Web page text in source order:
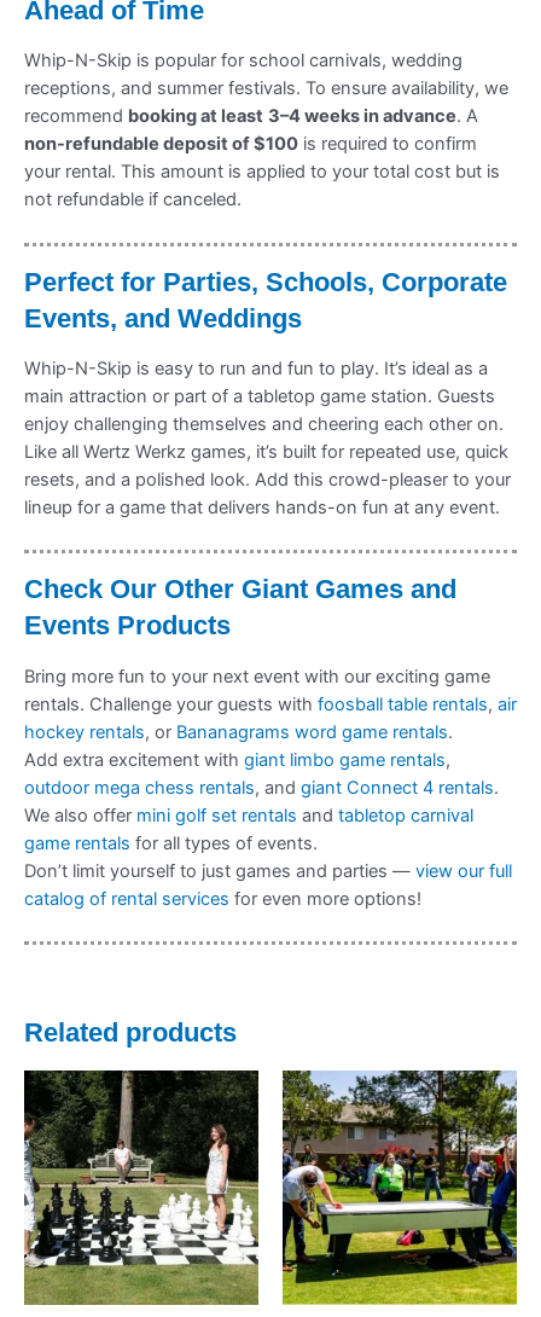
Ahead of Time
Whip-N-Skip is popular for school carnivals, wedding
receptions, and summer festivals. To ensure availability, we
recommend booking at least 3–4 weeks in advance. A
non-refundable deposit of $100 is required to confirm
your rental. This amount is applied to your total cost but is
not refundable if canceled.
Perfect for Parties, Schools, Corporate
Events, and Weddings
Whip-N-Skip is easy to run and fun to play. It’s ideal as a
main attraction or part of a tabletop game station. Guests
enjoy challenging themselves and cheering each other on.
Like all Wertz Werkz games, it’s built for repeated use, quick
resets, and a polished look. Add this crowd-pleaser to your
lineup for a game that delivers hands-on fun at any event.
Check Our Other Giant Games and
Events Products
Bring more fun to your next event with our exciting game
rentals. Challenge your guests with foosball table rentals, air
hockey rentals, or Bananagrams word game rentals.
Add extra excitement with giant limbo game rentals,
outdoor mega chess rentals, and giant Connect 4 rentals.
We also offer mini golf set rentals and tabletop carnival
game rentals for all types of events.
Don’t limit yourself to just games and parties — view our full
catalog of rental services for even more options!
Related products